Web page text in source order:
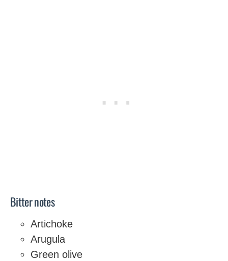
Bitter notes
Artichoke
Arugula
Green olive